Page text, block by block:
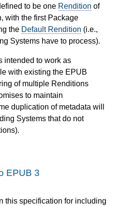
to be one Rendition of
with the first Package
the Default Rendition (i.e.,
Systems have to process).
intended to work as
with existing the EPUB
of multiple Renditions
to maintain
duplication of metadata will
Systems that do not
EPUB 3
this specification for including